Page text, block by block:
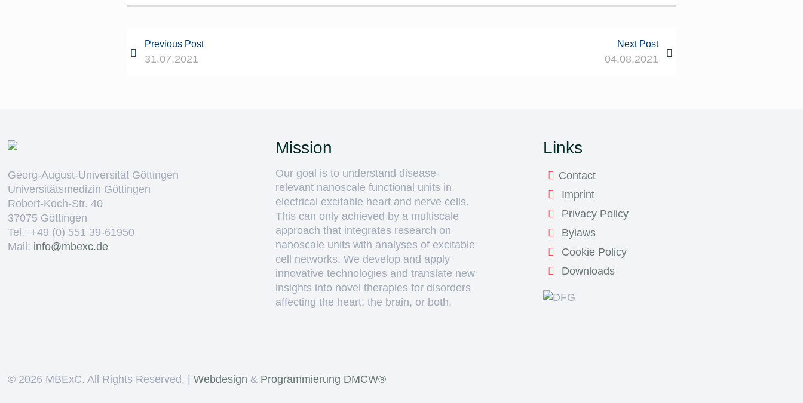
Previous Post
31.07.2021
Next Post
04.08.2021
Georg-August-Universität Göttingen
Universitätsmedizin Göttingen
Robert-Koch-Str. 40
37075 Göttingen
Tel.: +49 (0) 551 39-61950
Mail: ed.cxebm@ofni
Mission
Our goal is to understand disease-
relevant nanoscale functional units in
electrical excitable heart and nerve cells.
This can only achieved by a multiscale
approach that integrates research on
nanoscale units with analyses of excitable
cell networks. We develop and apply
innovative technologies and translate new
insights into novel therapies for disorders
affecting the heart, the brain, or both.
Links
Contact
Imprint
Privacy Policy
Bylaws
Cookie Policy
Downloads
© 2026 MBExC. All Rights Reserved. |Webdesign & Programmierung DMCW®